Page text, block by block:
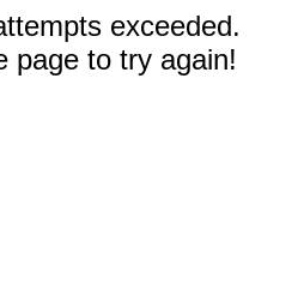
exceeded.
page to try again!